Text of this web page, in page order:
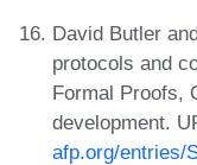
David Butler
protocols and
Formal Proofs,
development.
afp.org/entries/